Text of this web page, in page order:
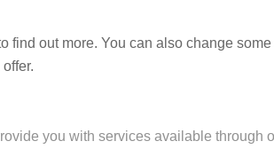
find out more. You can also change
you with services available through